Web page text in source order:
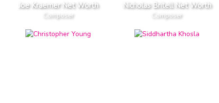
Joe Kraemer Net Worth
Composer
Nicholas Britell Net Worth
Composer